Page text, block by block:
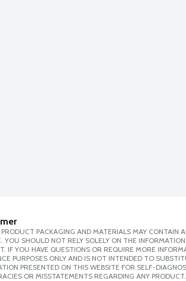
PACKAGING AND MATERIALS MAY CONTAIN
YOU SHOULD NOT RELY SOLELY ON THE
IF YOU HAVE QUESTIONS OR REQUIRE MORE
PURPOSES ONLY AND IS NOT INTENDED TO
PRESENTED ON THIS WEBSITE FOR SELF-
OR MISSTATEMENTS REGARDING ANY PRODUCT.